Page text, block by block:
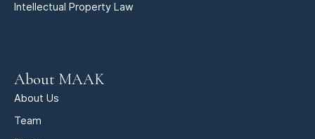
Intellectual Property Law
About MAAK
About Us
Team